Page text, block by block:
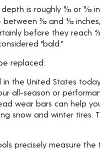
roughly 8⁄32 or 11⁄32
2⁄32 and 4⁄32 inches,
before they reach
“bald.”
replaced:
in the United States
season or
wear bars can help
snow and winter tires.
precisely measure